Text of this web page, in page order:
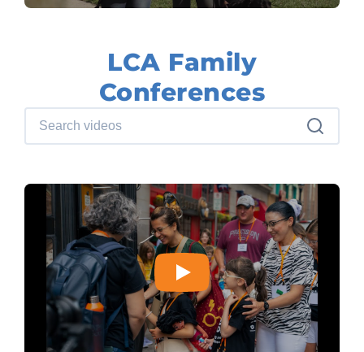
LCA Family
Conferences
Search videos